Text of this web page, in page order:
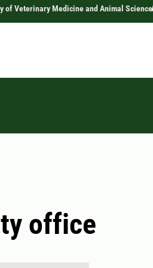
of Veterinary Medicine and Animal Science
office